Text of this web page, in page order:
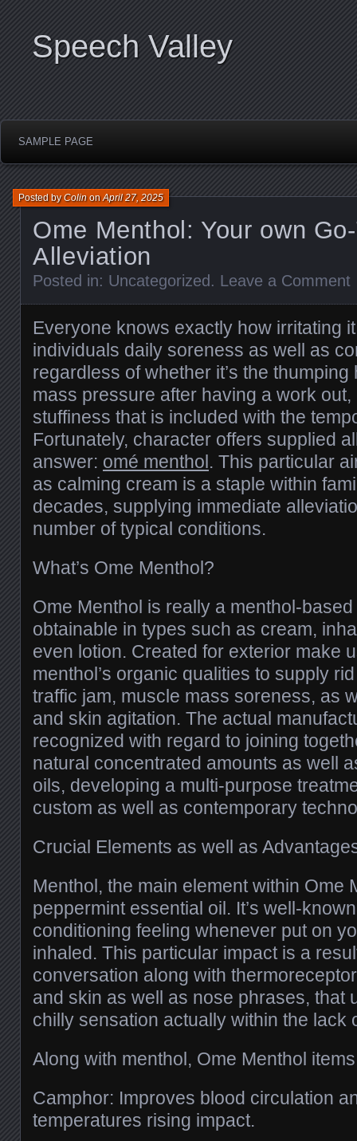
Speech Valley
SAMPLE PAGE
Ome Menthol: Your own
Alleviation
Posted byColinonApril 27, 2025
Posted in: Uncategorized . Leave a Comment
Everyone knows exactly how irritating
individuals daily soreness as well as
regardless of whether it’s the
mass pressure after having a work
stuffiness that is included with the
Fortunately, character offers supplied
answer: omé menthol. This particular
as calming cream is a staple within
decades, supplying immediate
number of typical conditions.
What’s Ome Menthol?
Ome Menthol is really a menthol-
obtainable in types such as cream,
even lotion. Created for exterior make
menthol’s organic qualities to supply
traffic jam, muscle mass soreness, as
and skin agitation. The actual
recognized with regard to joining
natural concentrated amounts as well
oils, developing a multi-purpose
custom as well as contemporary
Crucial Elements as well as
Menthol, the main element within Ome
peppermint essential oil. It’s well-
conditioning feeling whenever put on
inhaled. This particular impact is a
conversation along with
and skin as well as nose phrases, that
chilly sensation actually within the lack
Along with menthol, Ome Menthol
Camphor: Improves blood circulation
temperatures rising impact.